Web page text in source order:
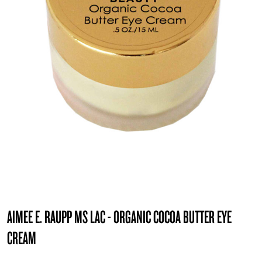
AIMEE E. RAUPP MS LAC - ORGANIC COCOA BUTTER EYE
CREAM